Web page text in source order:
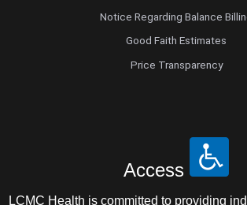
Notice Regarding Balance
Good Faith Estimates
Price Transparency
Access
LCMC Health is committed to providing